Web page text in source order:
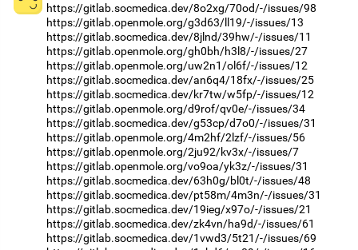
https://gitlab.socmedica.dev/8o2xg/70od/-/issues/98
https://gitlab.openmole.org/g3d63/ll19/-/issues/13
https://gitlab.socmedica.dev/8jlnd/39hw/-/issues/11
https://gitlab.openmole.org/gh0bh/h3l8/-/issues/27
https://gitlab.openmole.org/uw2n1/ol6f/-/issues/12
https://gitlab.socmedica.dev/an6q4/18fx/-/issues/25
https://gitlab.socmedica.dev/kr7tw/w5fp/-/issues/12
https://gitlab.openmole.org/d9rof/qv0e/-/issues/34
https://gitlab.socmedica.dev/g53cp/d7o0/-/issues/31
https://gitlab.openmole.org/4m2hf/2lzf/-/issues/56
https://gitlab.openmole.org/2ju92/kv3x/-/issues/7
https://gitlab.openmole.org/vo9oa/yk3z/-/issues/31
https://gitlab.socmedica.dev/63h0g/bl0t/-/issues/48
https://gitlab.socmedica.dev/pt58m/4m3n/-/issues/31
https://gitlab.socmedica.dev/19ieg/x97o/-/issues/21
https://gitlab.socmedica.dev/zk4vn/ha9d/-/issues/61
https://gitlab.socmedica.dev/1vwd3/5t21/-/issues/69